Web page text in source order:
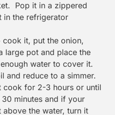
Pop it in a zippered
in the refrigerator
cook it, put the onion,
large pot and place the
water to cover it.
and reduce to a simmer.
cook for 2-3 hours or until
minutes and if your
the water, turn it